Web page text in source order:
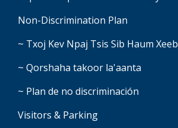
Non-Discrimination Plan
~ Txoj Kev Npaj Tsis Sib Haum Xeeb
~ Qorshaha takoor la'aanta
~ Plan de no discriminación
Visitors & Parking